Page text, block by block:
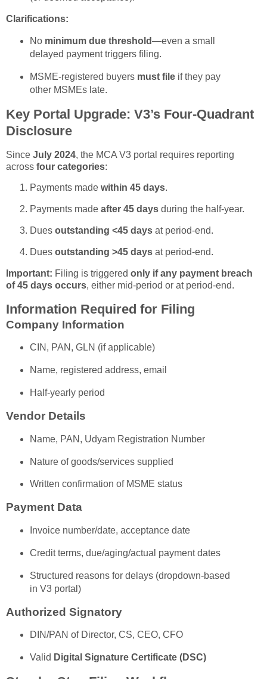
Clarifications:
No minimum due threshold—even a small
delayed payment triggers filing.
MSME-registered buyers must fileif they pay
other MSMEs late.
Key Portal Upgrade: V3’s Four-Quadrant
Disclosure
Since July 2024, the MCA V3 portal requires reporting
across four categories:
Payments made within 45 days.
Payments made after 45 days during the half-year.
Dues outstanding <45 days at period-end.
Dues outstanding >45 days at period-end.
Important: Filing is triggered only if any payment breach
of 45 days occurs, either mid-period or at period-end.
Information Required for Filing
Company Information
CIN, PAN, GLN (if applicable)
Name, registered address, email
Half-yearly period
Vendor Details
Name, PAN, Udyam Registration Number
Nature of goods/services supplied
Written confirmation of MSME status
Payment Data
Invoice number/date, acceptance date
Credit terms, due/aging/actual payment dates
Structured reasons for delays (dropdown-based
in V3 portal)
Authorized Signatory
DIN/PAN of Director, CS, CEO, CFO
Valid Digital Signature Certificate (DSC)